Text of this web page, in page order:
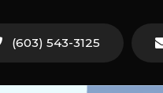
(603) 543-3125